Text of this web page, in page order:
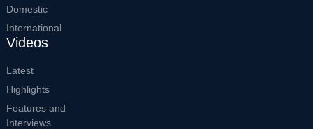
Domestic
International
Videos
Latest
Highlights
Features and
Interviews